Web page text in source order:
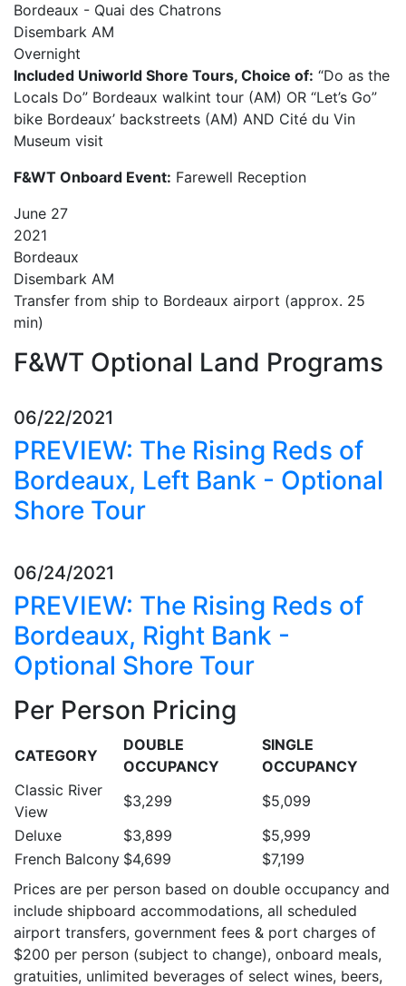
Bordeaux - Quai des Chatrons
Disembark AM
Overnight
Included Uniworld Shore Tours, Choice of: “Do as the
Locals Do” Bordeaux walkint tour (AM) OR “Let’s Go”
bike Bordeaux’ backstreets (AM) AND Cité du Vin
Museum visit
F&WT Onboard Event: Farewell Reception
June 27
2021
Bordeaux
Disembark AM
Transfer from ship to Bordeaux airport (approx. 25
min)
F&WT Optional Land Programs
06/22/2021
PREVIEW: The Rising Reds of
Bordeaux, Left Bank - Optional
Shore Tour
06/24/2021
PREVIEW: The Rising Reds of
Bordeaux, Right Bank -
Optional Shore Tour
Per Person Pricing
CATEGORY
DOUBLE
OCCUPANCY
SINGLE
OCCUPANCY
Classic River
View
$3,299
$5,099
Deluxe
$3,899
$5,999
French Balcony $4,699
$7,199
Prices are per person based on double occupancy and
include shipboard accommodations, all scheduled
airport transfers, government fees & port charges of
$200 per person (subject to change), onboard meals,
gratuities, unlimited beverages of select wines, beers,